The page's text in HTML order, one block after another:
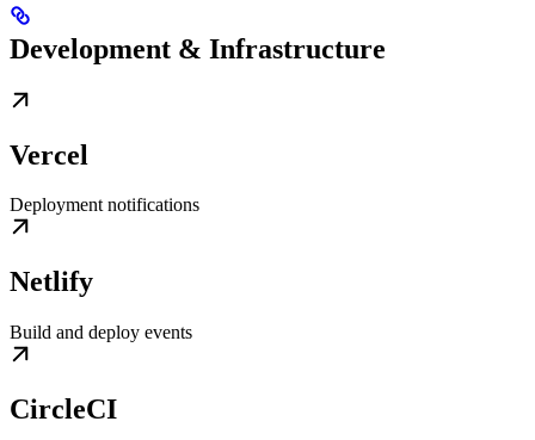
Development & Infrastructure
Vercel
Deployment notifications
Netlify
Build and deploy events
CircleCI